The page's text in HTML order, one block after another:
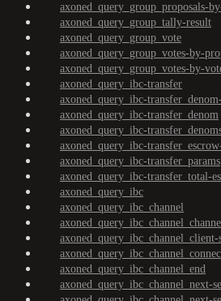
axoned_query_group_proposals-
axoned_query_group_tally-result
axoned_query_group_vote
axoned_query_group_votes-by-
axoned_query_group_votes-by-
axoned_query_ibc-transfer
axoned_query_ibc-
axoned_query_ibc-transfer_denom
axoned_query_ibc-
axoned_query_ibc-
axoned_query_ibc-transfer_params
axoned_query_ibc-transfer_total-
axoned_query_ibc
axoned_query_ibc_channel
axoned_query_ibc_channel_client-
axoned_query_ibc_channel_end
axoned_query_ibc_channel_next-